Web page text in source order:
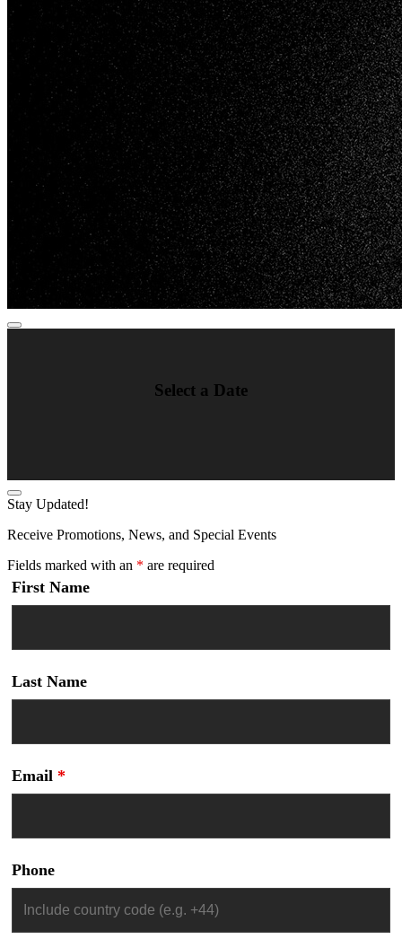
Select a Date
Stay Updated!
Receive Promotions, News, and Special Events
Fields marked with an * are required
First Name
Last Name
Email *
Phone